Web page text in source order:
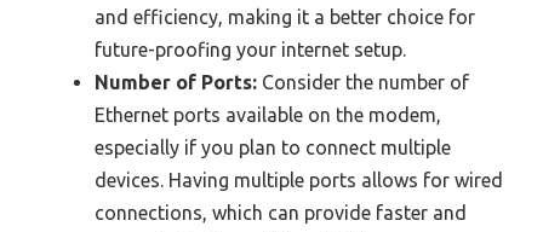
and efficiency, making it a better choice for
future-proofing your internet setup.
Number of Ports: Consider the number of
Ethernet ports available on the modem,
especially if you plan to connect multiple
devices. Having multiple ports allows for wired
connections, which can provide faster and